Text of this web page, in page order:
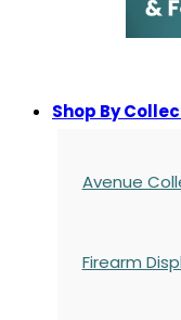
Shop By
Avenue
Firearm